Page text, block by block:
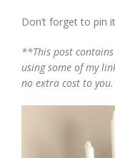
Don’t forget to pin
**This post
using some of my
no extra cost to